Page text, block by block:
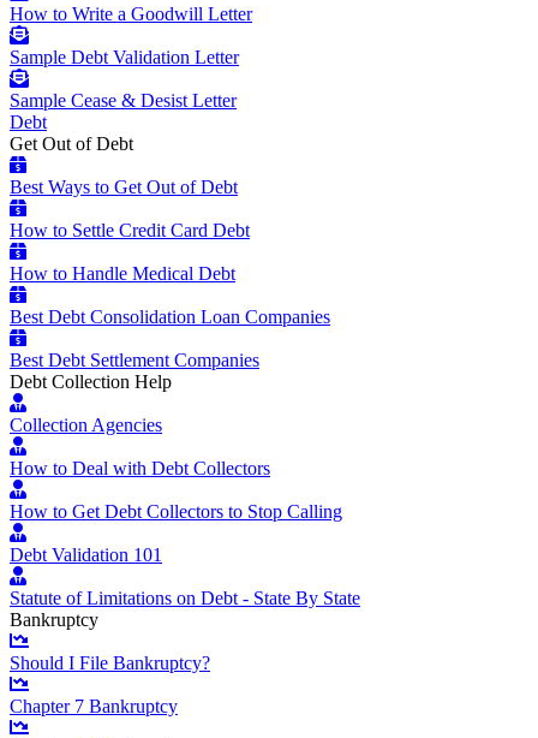
How to Write a Goodwill Letter
Sample Debt Validation Letter
Sample Cease & Desist Letter
Debt
Get Out of Debt
Best Ways to Get Out of Debt
How to Settle Credit Card Debt
How to Handle Medical Debt
Best Debt Consolidation Loan Companies
Best Debt Settlement Companies
Debt Collection Help
Collection Agencies
How to Deal with Debt Collectors
How to Get Debt Collectors to Stop Calling
Debt Validation 101
Statute of Limitations on Debt - State By State
Bankruptcy
Should I File Bankruptcy?
Chapter 7 Bankruptcy